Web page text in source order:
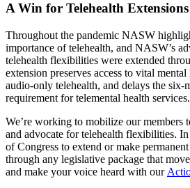
A Win for Telehealth Extensions
Throughout the pandemic NASW
importance of telehealth, and NASW’s
telehealth flexibilities were extended
extension preserves access to vital
audio-only telehealth, and delays the six-
requirement for telemental health services.
We’re working to mobilize our members
and advocate for telehealth flexibilities.
of Congress to extend or make
through any legislative package that
and make your voice heard with our